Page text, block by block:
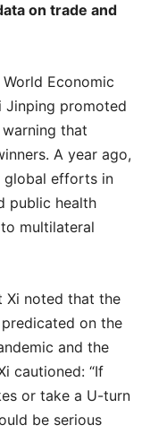
on trade and
Economic
Jinping promoted
that
A year ago,
global efforts in
public health
multilateral
Xi noted that the
on the
and the
cautioned: “If
or take a U-turn
be serious